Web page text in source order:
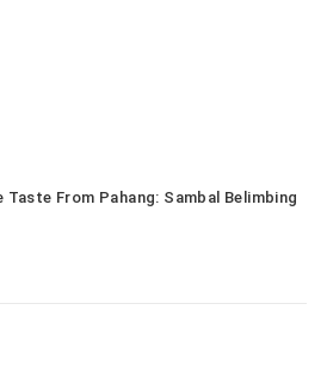
Taste From Pahang: Sambal Belimbing